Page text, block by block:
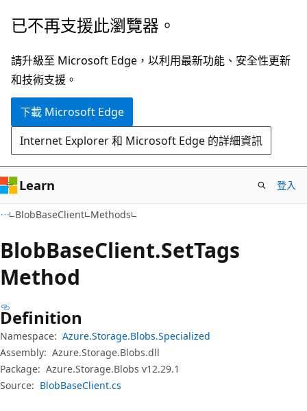
跳
主
要
內
跳
頁
面
內
覽
已不再支援此瀏覽器。
請升級至 Microsoft Edge，以利用最新功能、安全性更新
和技術支援。
下載 Microsoft Edge
Internet Explorer 和 Microsoft Edge 的詳細資訊
Learn 登入
BlobBaseClient Methods
BlobBaseClient.SetTags
Method
Definition
Namespace: Azure.Storage.Blobs.Specialized
Assembly: Azure.Storage.Blobs.dll
Package: Azure.Storage.Blobs v12.29.1
Source: BlobBaseClient.cs